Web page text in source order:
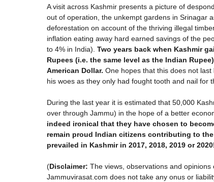
A visit across Kashmir presents a picture of
out of operation, the unkempt gardens in Srinagar
deforestation on account of the thriving illegal
inflation eating away hard earned savings of the
to 4% in India). Two years back when Kashmir
Rupees (i.e. the same level as the Indian
American Dollar. One hopes that this does not
his woes as they only had fought tooth and nail for
During the last year it is estimated that 50,000
over through Jammu) in the hope of a better
indeed ironical that they have chosen to
remain proud Indian citizens contributing to
prevailed in Kashmir in 2017, 2018, 2019 or
(Disclaimer: The views, observations and
Jammuvirasat.com does not take any onus or